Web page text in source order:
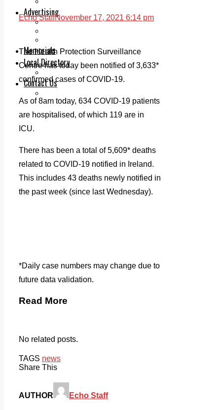
Advertising
Print & Digital
Memorials
Local Directory
Directory Application Form
Contact Us
Echo StaffNovember 17, 2021 6:14 pm
The Health Protection Surveillance
Centre has today been notified of 3,633*
confirmed cases of COVID-19.
As of 8am today, 634 COVID-19 patients
are hospitalised, of which 119 are in
ICU.
There has been a total of 5,609* deaths
related to COVID-19 notified in Ireland.
This includes 43 deaths newly notified in
the past week (since last Wednesday).
*Daily case numbers may change due to
future data validation.
Read More
No related posts.
TAGS news
Share This
AUTHOR Echo Staff